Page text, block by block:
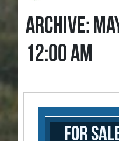
ARCHIVE:
12:00 AM
For